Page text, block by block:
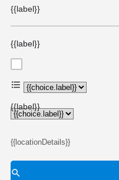
{{label}}
{{label}}
{{choice.label}}
{{label}}
{{locationDetails}}